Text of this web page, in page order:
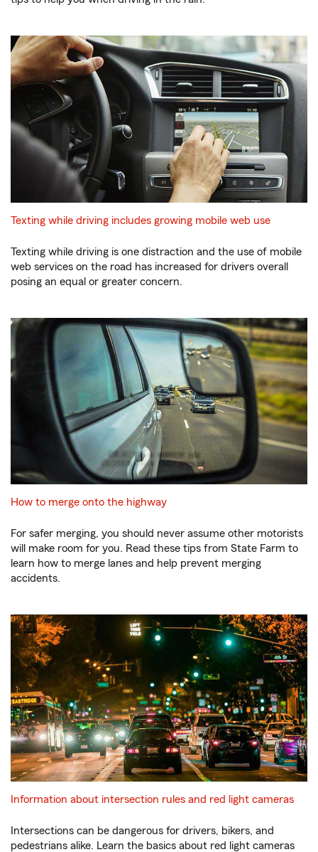
Texting while driving includes growing mobile web use
Texting while driving is one distraction and the use of mobile
web services on the road has increased for drivers overall
posing an equal or greater concern.
How to merge onto the highway
For safer merging, you should never assume other motorists
will make room for you. Read these tips from State Farm to
learn how to merge lanes and help prevent merging
accidents.
Information about intersection rules and red light cameras
Intersections can be dangerous for drivers, bikers, and
pedestrians alike. Learn the basics about red light cameras